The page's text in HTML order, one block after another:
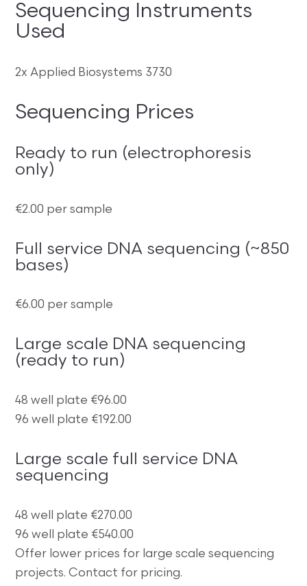
Sequencing Instruments
Used
2x Applied Biosystems 3730
Sequencing Prices
Ready to run (electrophoresis
only)
€2.00 per sample
Full service DNA sequencing (~850
bases)
€6.00 per sample
Large scale DNA sequencing
(ready to run)
48 well plate €96.00
96 well plate €192.00
Large scale full service DNA
sequencing
48 well plate €270.00
96 well plate €540.00
Offer lower prices for large scale sequencing
projects. Contact for pricing.